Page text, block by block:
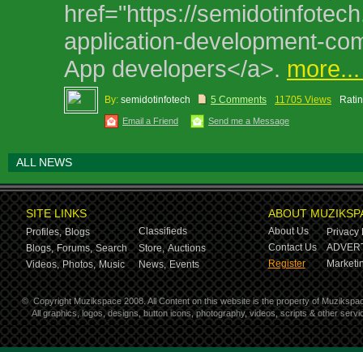
href="https://
application-development-
App developers</a>.
By: semidotinfotech 5 Comments 11705 Views
Email a Friend Send me a Message
ALL NEWS
SITE LINKS
Profiles, Blogs
Classifieds
Blogs, Forums, Search Store, Auctions
Videos, Photos, Music News, Events
ABOUT
About Us
Privacy
Contact Us
Register
© Copyright Muzikspace 2008. All Content on this website is the property of
All graphics, logos, designs, button icons, photography, videos, scripts & other